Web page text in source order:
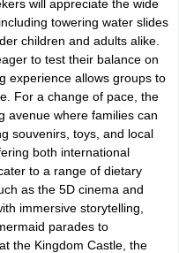
will appreciate the wide
towering water slides
children and adults alike.
to test their balance on
experience allows groups to
For a change of pace, the
avenue where families can
souvenirs, toys, and local
both international
to a range of dietary
as the 5D cinema and
immersive storytelling,
parades to
the Kingdom Castle, the